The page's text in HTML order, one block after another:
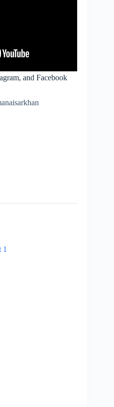
and Facebook